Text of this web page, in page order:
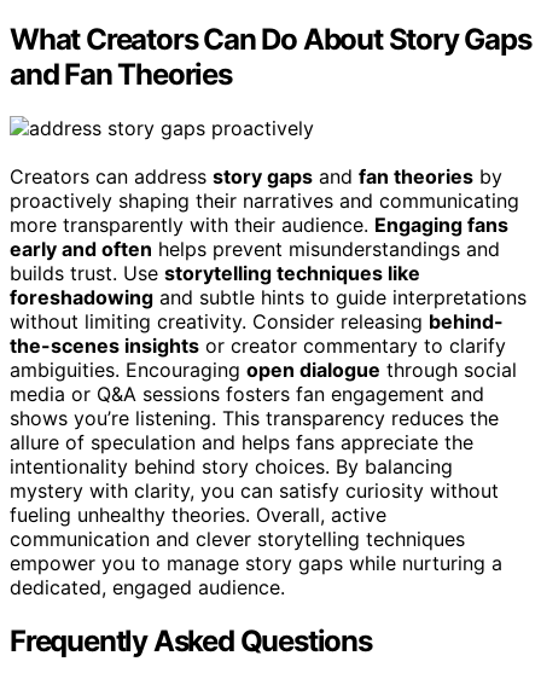
What Creators Can Do About Story Gaps
and Fan Theories
Creators can address story gaps and fan theories by
proactively shaping their narratives and communicating
more transparently with their audience. Engaging fans
early and often helps prevent misunderstandings and
builds trust. Use storytelling techniques like
foreshadowing and subtle hints to guide interpretations
without limiting creativity. Consider releasing behind-
the-scenes insights or creator commentary to clarify
ambiguities. Encouraging open dialogue through social
media or Q&A sessions fosters fan engagement and
shows you’re listening. This transparency reduces the
allure of speculation and helps fans appreciate the
intentionality behind story choices. By balancing
mystery with clarity, you can satisfy curiosity without
fueling unhealthy theories. Overall, active
communication and clever storytelling techniques
empower you to manage story gaps while nurturing a
dedicated, engaged audience.
Frequently Asked Questions